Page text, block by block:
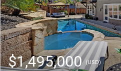
$1,495,000(USD)